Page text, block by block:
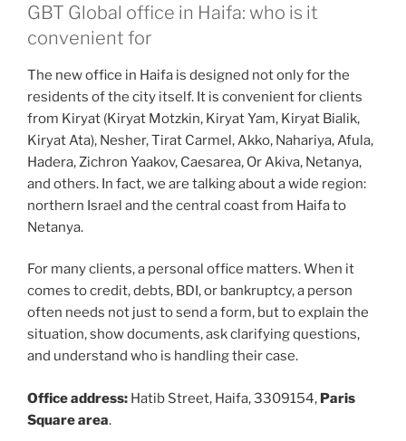
GBT Global office in Haifa: who is it
convenient for
The new office in Haifa is designed not only for the
residents of the city itself. It is convenient for clients
from Kiryat (Kiryat Motzkin, Kiryat Yam, Kiryat Bialik,
Kiryat Ata), Nesher, Tirat Carmel, Akko, Nahariya, Afula,
Hadera, Zichron Yaakov, Caesarea, Or Akiva, Netanya,
and others. In fact, we are talking about a wide region:
northern Israel and the central coast from Haifa to
Netanya.
For many clients, a personal office matters. When it
comes to credit, debts, BDI, or bankruptcy, a person
often needs not just to send a form, but to explain the
situation, show documents, ask clarifying questions,
and understand who is handling their case.
Office address: Hatib Street, Haifa, 3309154, Paris
Square area.